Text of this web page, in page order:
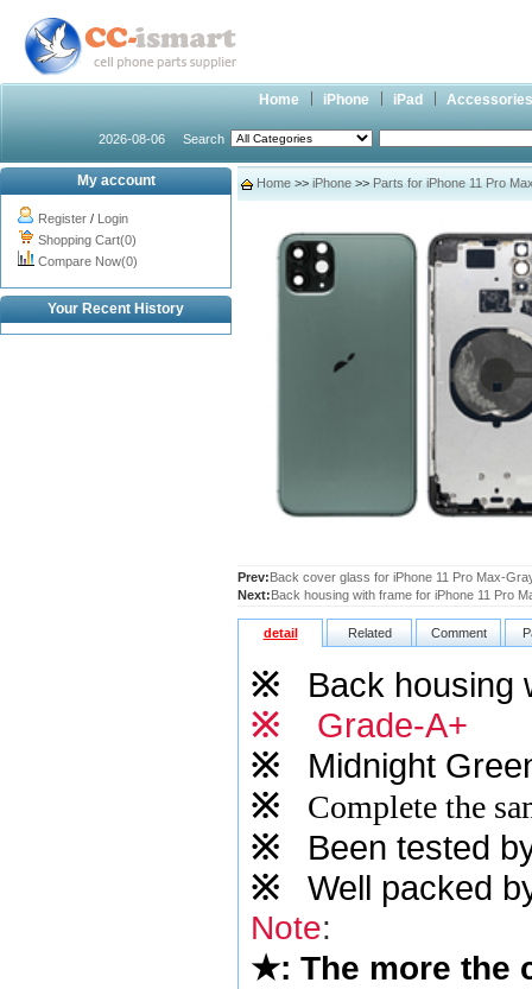
Home iPhone iPad Accessories
2026-08-06 Search
My account
Register / Login
Shopping Cart(0)
Compare Now(0)
Your Recent History
Home >> iPhone >> Parts for iPhone 11 Pro
Prev:Back cover glass for iPhone 11 Pro Max-
Next:Back housing with frame for iPhone 11 Pro
detail Related Comment
※
Back housing
※ Grade-A+
※
Midnight
※
Complete the
※ Been tested
※ Well packed
Note:
★: The more the